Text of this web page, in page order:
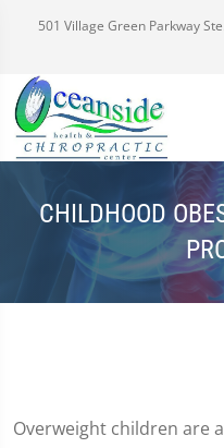
501 Village Green Parkway
CHILDHOOD
Overweight children are